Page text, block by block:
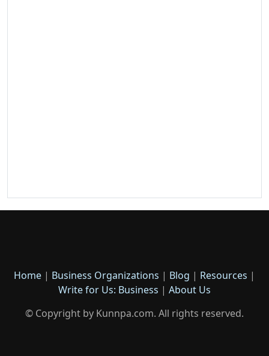
Home | Business Organizations | Blog | Resources |
Write for Us: Business | About Us
© Copyright by Kunnpa.com. All rights reserved.